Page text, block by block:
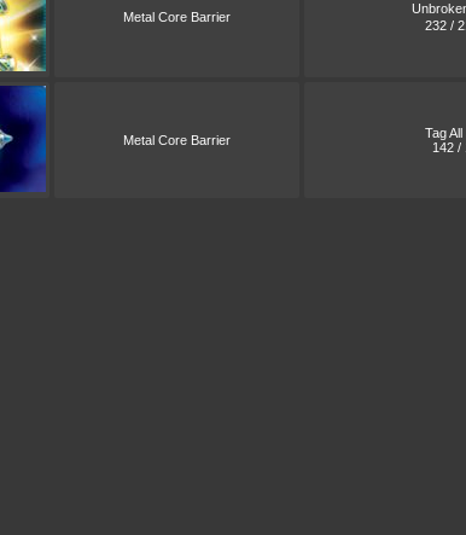
Metal Core Barrier
232 /
Metal Core Barrier
Tag
142 /